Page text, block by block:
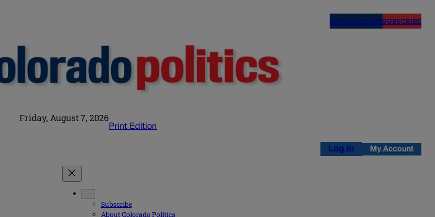
NEWSLETTERSSUBSCRIBE
Friday, August 7, 2026
Print Edition
Log in My Account
Subscribe
About Colorado Politics